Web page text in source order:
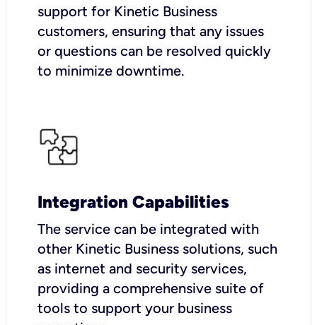
support for Kinetic Business
customers, ensuring that any issues
or questions can be resolved quickly
to minimize downtime.
Integration Capabilities
The service can be integrated with
other Kinetic Business solutions, such
as internet and security services,
providing a comprehensive suite of
tools to support your business